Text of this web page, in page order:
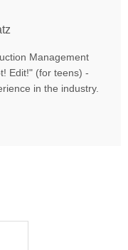
Management
Edit!" (for teens) -
in the industry.